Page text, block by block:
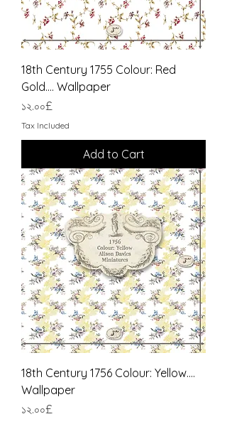
18th Century 1755 Colour: Red
Gold.... Wallpaper
Price
১২.০০£
Tax Included
Add to Cart
18th Century 1756 Colour: Yellow....
Wallpaper
Price
১২.০০£